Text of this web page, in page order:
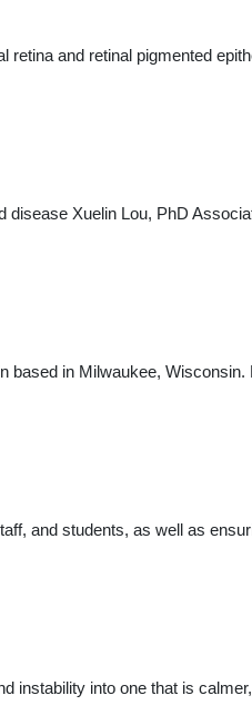
retina and retinal pigmented
disease Xuelin Lou, PhD
based in Milwaukee,
and students, as well as
instability into one that is